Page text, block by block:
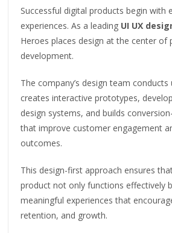
Successful digital products begin with
experiences. As a leading UI UX
Heroes places design at the center of
development.
The company’s design team conducts
creates interactive prototypes,
design systems, and builds
that improve customer engagement
outcomes.
This design-first approach ensures
product not only functions effectively
meaningful experiences that
retention, and growth.